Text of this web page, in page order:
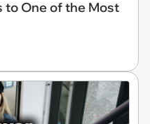
to One of the Most